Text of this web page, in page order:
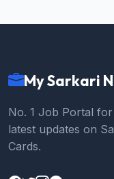
My Sarkari
No. 1 Job Portal
latest updates on
Cards.